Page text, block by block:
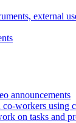
external
announcements
co-workers using
on tasks and